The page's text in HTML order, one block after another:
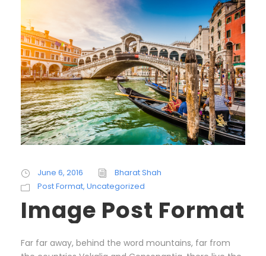
June 6, 2016
Bharat Shah
Post Format, Uncategorized
Image Post Format
Far far away, behind the word mountains, far from